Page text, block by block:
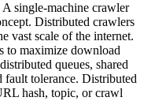
single-machine crawler
Distributed crawlers
vast scale of the internet.
to maximize download
queues, shared
fault tolerance. Distributed
hash, topic, or crawl